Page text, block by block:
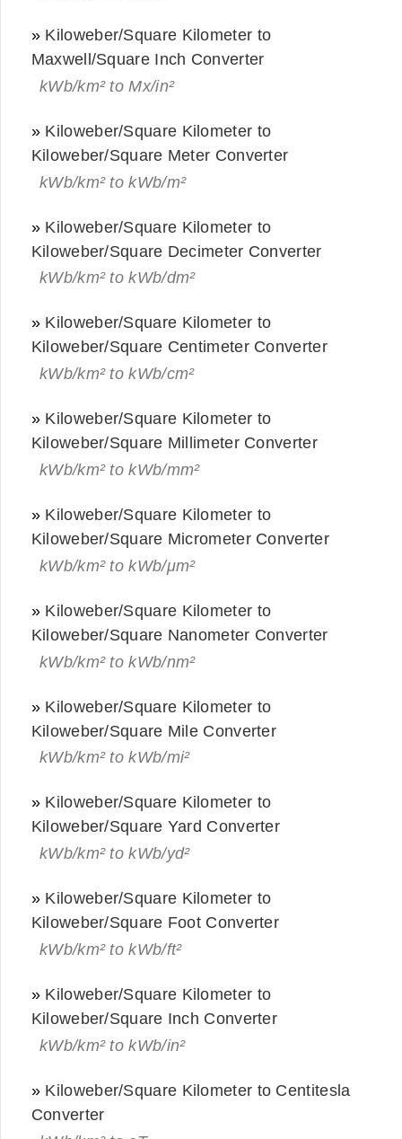
» Kiloweber/Square Kilometer to
Maxwell/Square Inch Converter
kWb/km² to Mx/in²
» Kiloweber/Square Kilometer to
Kiloweber/Square Meter Converter
kWb/km² to kWb/m²
» Kiloweber/Square Kilometer to
Kiloweber/Square Decimeter Converter
kWb/km² to kWb/dm²
» Kiloweber/Square Kilometer to
Kiloweber/Square Centimeter Converter
kWb/km² to kWb/cm²
» Kiloweber/Square Kilometer to
Kiloweber/Square Millimeter Converter
kWb/km² to kWb/mm²
» Kiloweber/Square Kilometer to
Kiloweber/Square Micrometer Converter
kWb/km² to kWb/μm²
» Kiloweber/Square Kilometer to
Kiloweber/Square Nanometer Converter
kWb/km² to kWb/nm²
» Kiloweber/Square Kilometer to
Kiloweber/Square Mile Converter
kWb/km² to kWb/mi²
» Kiloweber/Square Kilometer to
Kiloweber/Square Yard Converter
kWb/km² to kWb/yd²
» Kiloweber/Square Kilometer to
Kiloweber/Square Foot Converter
kWb/km² to kWb/ft²
» Kiloweber/Square Kilometer to
Kiloweber/Square Inch Converter
kWb/km² to kWb/in²
» Kiloweber/Square Kilometer to Centitesla
Converter